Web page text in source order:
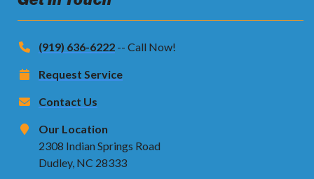
(919) 636-6222 -- Call Now!
Request Service
Contact Us
Our Location
2308 Indian Springs Road
Dudley, NC 28333